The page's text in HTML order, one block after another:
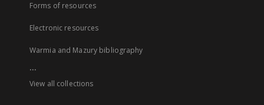
Forms of resources
Electronic resources
Warmia and Mazury bibliography
...
View all collections